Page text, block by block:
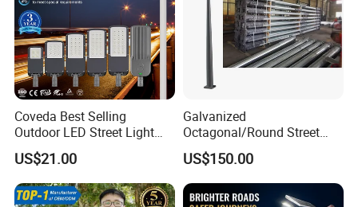
Coveda Best Selling
Outdoor LED Street Light
IP66 AC 50W-300W Die Cast
Aluminum High-Brightness
Industrial Style
US$21.00
Galvanized
Octagonal/Round Street
Light/ Lighting Steel
Pole/Hinged Pole/Utility
Pole, Gr65, Q355, Q235
US$150.00